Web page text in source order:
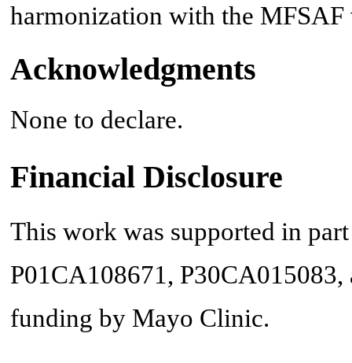
harmonization with the MFSAF
Acknowledgments
None to declare.
Financial Disclosure
This work was supported in
P01CA108671,
funding by Mayo Clinic.